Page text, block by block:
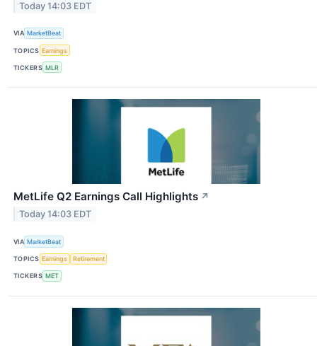
Today 14:03 EDT
VIA MarketBeat
TOPICS Earnings
TICKERS MLR
MetLife Q2 Earnings Call Highlights ↗
Today 14:03 EDT
VIA MarketBeat
TOPICS Earnings Retirement
TICKERS MET